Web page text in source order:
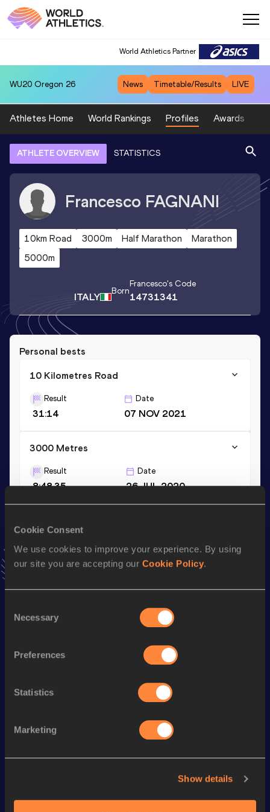
Cookie Consent
We use cookies to improve your experience. By using
our site you are accepting our Cookie Policy.
Selection
Necessary
Preferences
Statistics
Marketing
Show details
World Athletics Partner
WU20 Oregon 26 News Timetable/Results LIVE
Athletes Home World Rankings Profiles Awards
ATHLETE OVERVIEW STATISTICS
Francesco FAGNANI
10km Road 3000m Half Marathon
Marathon
5000m
ITALY Born
Francesco's Code
14731341
Personal bests
10 Kilometres Road
Result
31:14
Date
07 NOV 2021
3000 Metres
Result
8:48.35
Date
26 JUL 2020
Result
1:11:51
04 APR 2021
VIEW MORE RESULTS
Season’s bests (
10 Kilometres Road
Looking for another athlete?
World Athletics U20
World Athletics U20
World